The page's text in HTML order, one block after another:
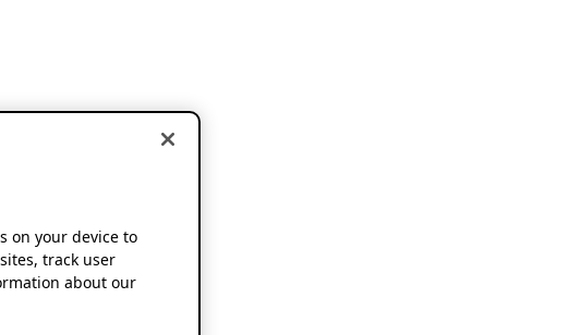
on your device to
track user
about our